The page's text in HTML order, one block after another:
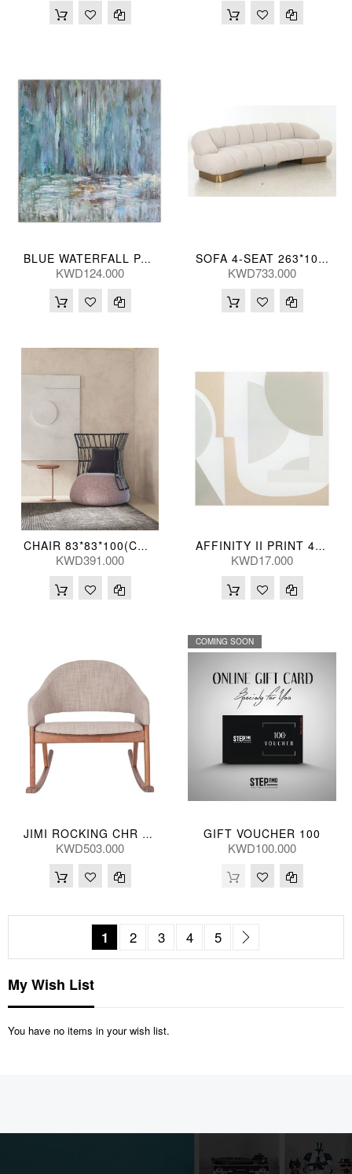
BLUE WATERFALL PAINTD CANVAS 102*102(CM)
KWD124.000
SOFA 4-SEAT 263*105*73(CM)
KWD733.000
CHAIR 83*83*100(CM) HAWTHRN (JS34)
KWD391.000
AFFINITY II PRINT 41*41(CM) WP-1249-37
KWD17.000
JIMI ROCKING CHR 69*94*76(CM) YC-1027-21
KWD503.000
COMING SOON
GIFT VOUCHER 100
KWD100.000
PageYou're currently reading page
1 Page
2 Page
3 Page
4 Page
5
My Wish List
You have no items in your wish list.